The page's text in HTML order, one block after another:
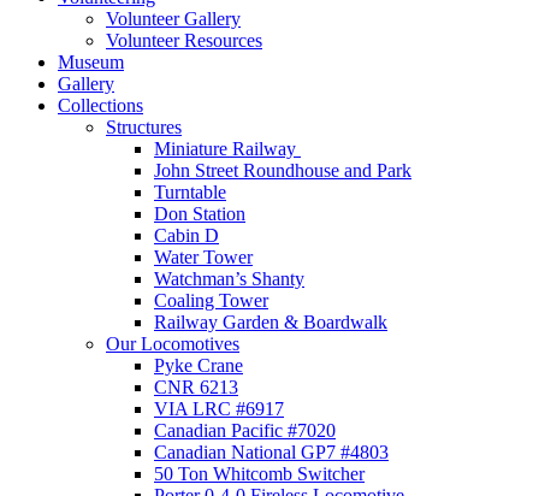
Volunteer Gallery
Volunteer Resources
Museum
Gallery
Collections
Structures
Miniature Railway
John Street Roundhouse and Park
Turntable
Don Station
Cabin D
Water Tower
Watchman’s Shanty
Coaling Tower
Railway Garden & Boardwalk
Our Locomotives
Pyke Crane
CNR 6213
VIA LRC #6917
Canadian Pacific #7020
Canadian National GP7 #4803
50 Ton Whitcomb Switcher